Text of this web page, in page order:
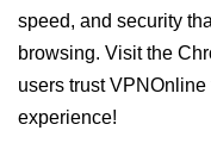
speed, and security
browsing. Visit the
users trust
experience!